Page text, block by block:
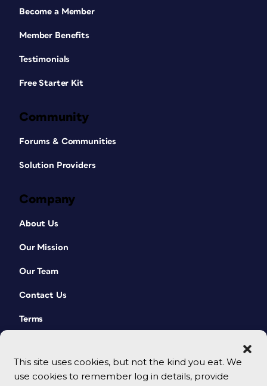
This site uses cookies, but not the kind you eat. We
use cookies to remember log in details, provide
Become a Member
Member Benefits
Testimonials
Free Starter Kit
Community
Forums & Communities
Solution Providers
Company
About Us
Our Mission
Our Team
Contact Us
Terms